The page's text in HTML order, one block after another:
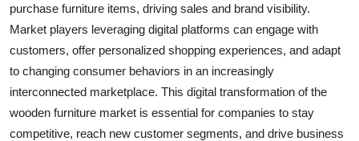
purchase furniture items, driving sales and brand visibility.
Market players leveraging digital platforms can engage with
customers, offer personalized shopping experiences, and adapt
to changing consumer behaviors in an increasingly
interconnected marketplace. This digital transformation of the
wooden furniture market is essential for companies to stay
competitive, reach new customer segments, and drive business